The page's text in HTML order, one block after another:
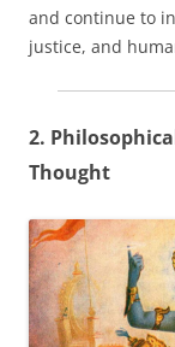
and continue to
justice, and
2.
Thought